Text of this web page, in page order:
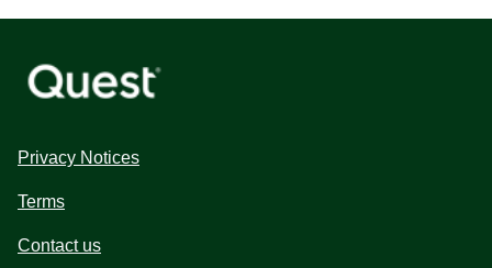
Privacy Notices
Terms
Contact us